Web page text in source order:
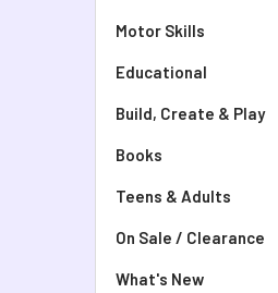
Motor Skills
Educational
Build, Create & Play
Books
Teens & Adults
On Sale / Clearance
What's New